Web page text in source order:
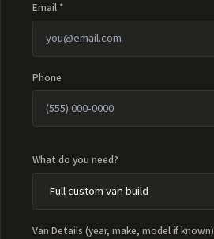
Email *
Phone
What do you need?
Van Details (year, make, model if known)